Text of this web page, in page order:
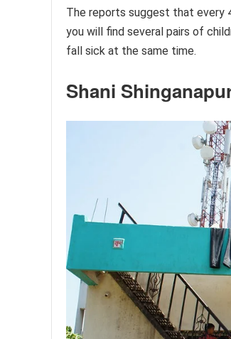
The reports suggest that every
you will find several pairs of
fall sick at the same time.
Shani